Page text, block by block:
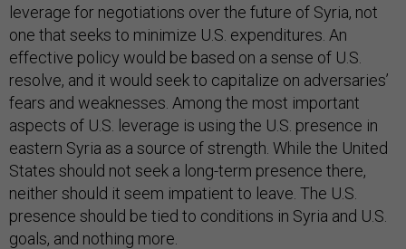
leverage for negotiations over the future of Syria, not
one that seeks to minimize U.S. expenditures. An
effective policy would be based on a sense of U.S.
resolve, and it would seek to capitalize on adversaries’
fears and weaknesses. Among the most important
aspects of U.S. leverage is using the U.S. presence in
eastern Syria as a source of strength. While the United
States should not seek a long-term presence there,
neither should it seem impatient to leave. The U.S.
presence should be tied to conditions in Syria and U.S.
goals, and nothing more.